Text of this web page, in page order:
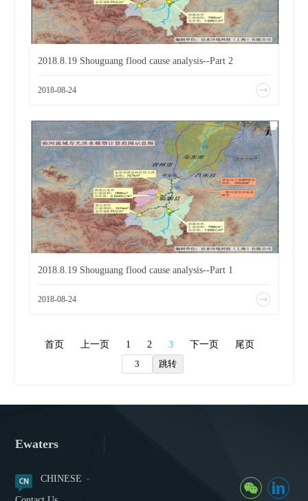
2018.8.19 Shouguang flood cause analysis--Part 2
2018-08-24
2018.8.19 Shouguang flood cause analysis--Part 1
2018-08-24
首页 上一页 1 2 3 下一页 尾页
Ewaters
CHINESE